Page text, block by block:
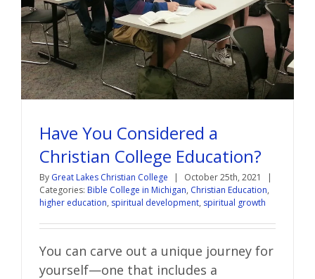
Have You Considered a
Christian College Education?
By Great Lakes Christian College | October 25th, 2021
|
Categories: Bible College in Michigan, Christian Education,
higher education, spiritual development, spiritual growth
You can carve out a unique journey for
yourself—one that includes a